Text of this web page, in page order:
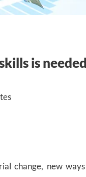
is needed
change, new